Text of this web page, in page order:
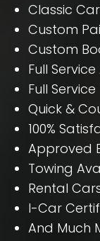
Classic
Custom
Custom
Full
Full
Quick &
100%
Approved
Towing
Rental
I-Car
And Much